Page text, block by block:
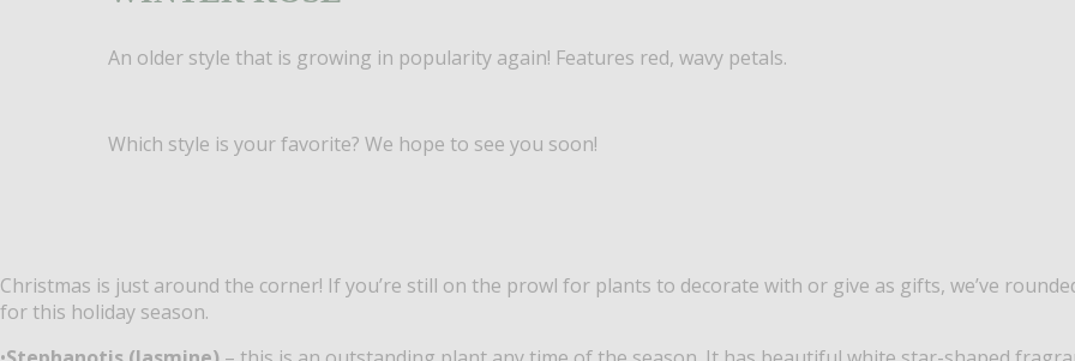
An older style that is growing in popularity again! Features red, wavy petals.
Which style is your favorite? We hope to see you soon!
Christmas is just around the corner! If you’re still on the prowl for plants to decorate with or give as gifts, we’ve
for this holiday season.